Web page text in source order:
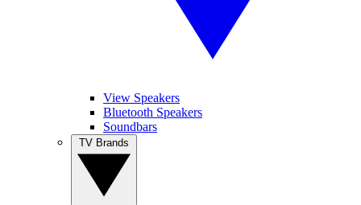
View Speakers
Bluetooth Speakers
Soundbars